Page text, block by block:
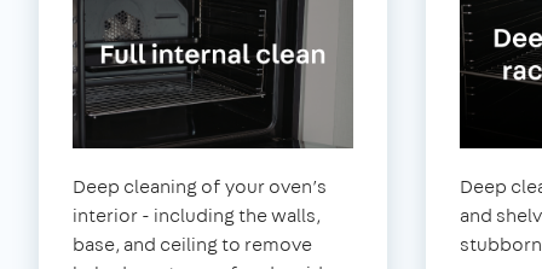
Deep cleaning of your oven’s
interior - including the walls,
base, and ceiling to remove
Deep
and